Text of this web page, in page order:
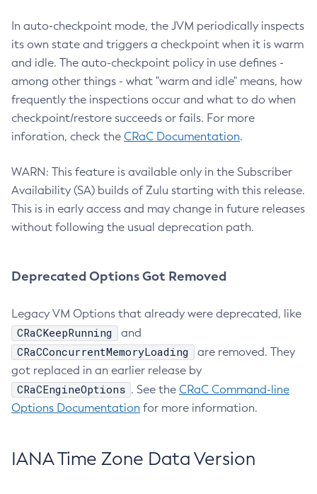
In auto-checkpoint mode, the JVM periodically inspects
its own state and triggers a checkpoint when it is warm
and idle. The auto-checkpoint policy in use defines -
among other things - what "warm and idle" means, how
frequently the inspections occur and what to do when
checkpoint/restore succeeds or fails. For more
inforation, check the CRaC Documentation.
WARN: This feature is available only in the Subscriber
Availability (SA) builds of Zulu starting with this release.
This is in early access and may change in future releases
without following the usual deprecation path.
Deprecated Options Got Removed
Legacy VM Options that already were deprecated, like
CRaCKeepRunning and
CRaCConcurrentMemoryLoading
are removed. They
got replaced in an earlier release by
CRaCEngineOptions . See the CRaC Command-line
Options Documentation for more information.
IANA Time Zone Data Version